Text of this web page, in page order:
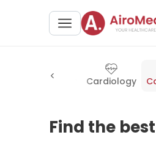
Dentistry Cardiology
Find the